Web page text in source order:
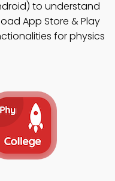
to understand
App Store & Play
for physics